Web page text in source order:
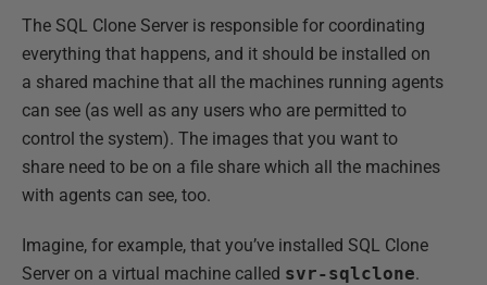
The SQL Clone Server is responsible for coordinating
everything that happens, and it should be installed on
a shared machine that all the machines running agents
can see (as well as any users who are permitted to
control the system). The images that you want to
share need to be on a file share which all the machines
with agents can see, too.
Imagine, for example, that you’ve installed SQL Clone
Server on a virtual machine called svr-sqlclone.